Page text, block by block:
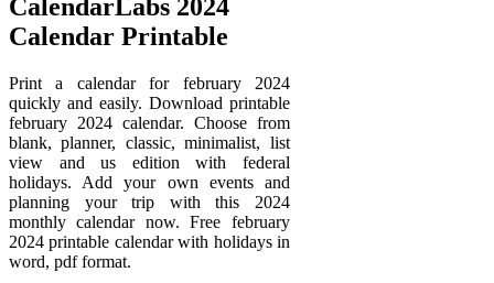
CalendarLabs 2024
Calendar Printable
Print a calendar for february 2024
quickly and easily. Download printable
february 2024 calendar. Choose from
blank, planner, classic, minimalist, list
view and us edition with federal
holidays. Add your own events and
planning your trip with this 2024
monthly calendar now. Free february
2024 printable calendar with holidays in
word, pdf format.